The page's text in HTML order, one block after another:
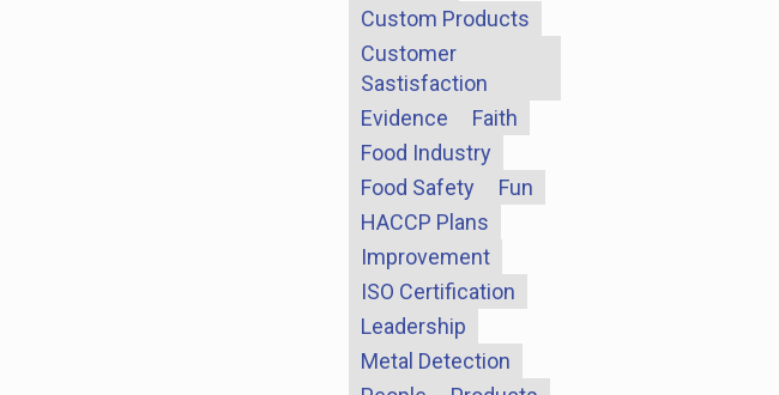
Custom Products
Customer
Sastisfaction
Evidence
Faith
Food Industry
Food Safety
Fun
HACCP Plans
Improvement
ISO Certification
Leadership
Metal Detection